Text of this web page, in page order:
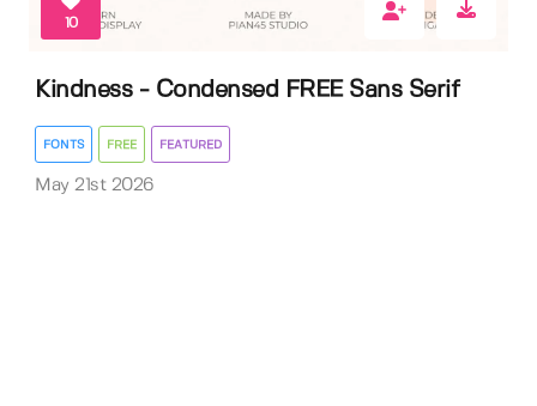
10
Kindness - Condensed FREE Sans Serif
FONTS FREE FEATURED
May 21st 2026